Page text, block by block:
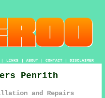
LINKS | ABOUT| CONTACT| DISCLAIMER
Penrith
and Repairs